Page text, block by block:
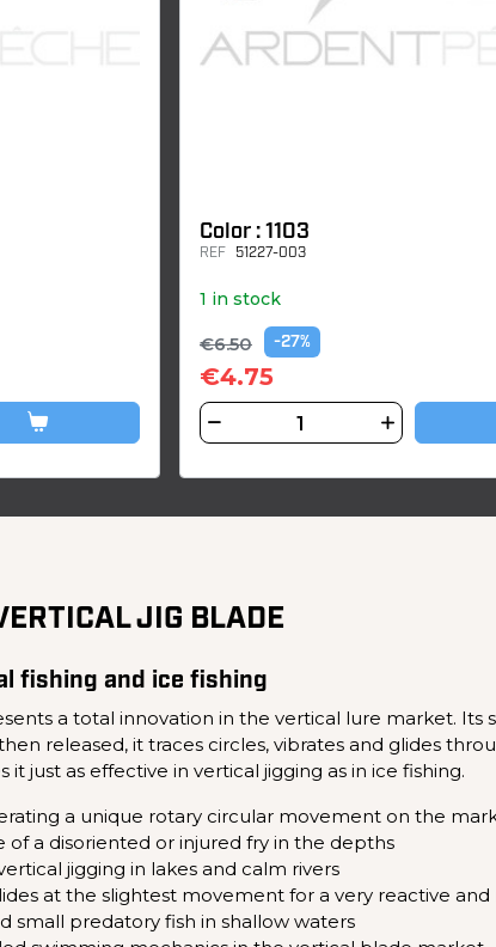
Color : 1103
REF 51227-003
1 in stock
€6.50 -27%
€4.75
JIG BLADE
fishing and ice fishing
a total innovation in the vertical lure market.
released, it traces circles, vibrates and glides
just as effective in vertical jigging as in ice fishing.
a unique rotary circular movement on the
a disoriented or injured fry in the depths
jigging in lakes and calm rivers
at the slightest movement for a very reactive and
small predatory fish in shallow waters